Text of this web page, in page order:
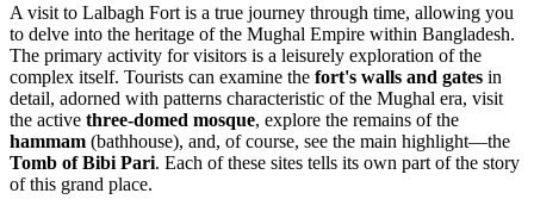
A visit to Lalbagh Fort is a true journey through time, allowing you
to delve into the heritage of the Mughal Empire within Bangladesh.
The primary activity for visitors is a leisurely exploration of the
complex itself. Tourists can examine the fort's walls and gates in
detail, adorned with patterns characteristic of the Mughal era, visit
the active three-domed mosque, explore the remains of the
hammam (bathhouse), and, of course, see the main highlight—the
Tomb of Bibi Pari. Each of these sites tells its own part of the story
of this grand place.